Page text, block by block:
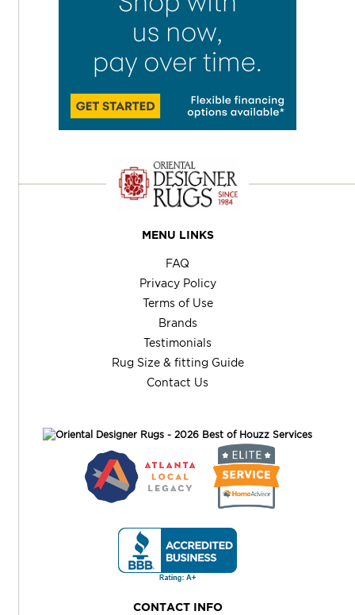
MENU LINKS
FAQ
Privacy Policy
Terms of Use
Brands
Testimonials
Rug Size & fitting Guide
Contact Us
CONTACT INFO